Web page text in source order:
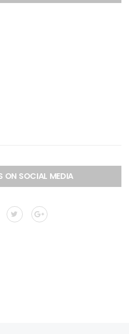
ON SOCIAL MEDIA